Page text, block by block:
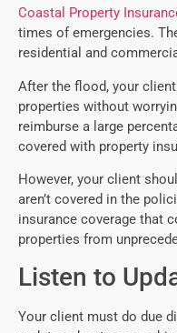
Coastal Property
times of emergencies.
residential and
After the flood, your
properties without
reimburse a large
covered with property
However, your client
aren’t covered in the
insurance coverage that
properties from
Listen to
Your client must do due